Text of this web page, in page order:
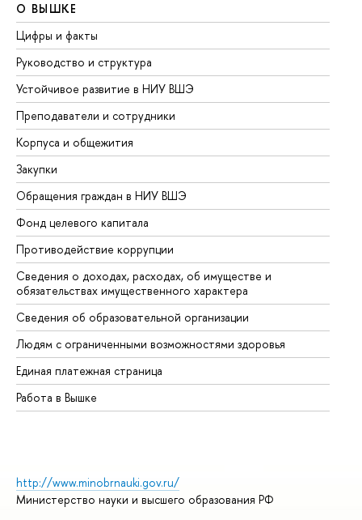
О ВЫШКЕ
Цифры и факты
Руководство и структура
Устойчивое развитие в НИУ ВШЭ
Преподаватели и сотрудники
Корпуса и общежития
Закупки
Обращения граждан в НИУ ВШЭ
Фонд целевого капитала
Противодействие коррупции
Сведения о доходах, расходах, об имуществе и
обязательствах имущественного характера
Сведения об образовательной организации
Людям с ограниченными возможностями здоровья
Единая платежная страница
Работа в Вышке
http://www.minobrnauki.gov.ru/
Министерство науки и высшего образования РФ